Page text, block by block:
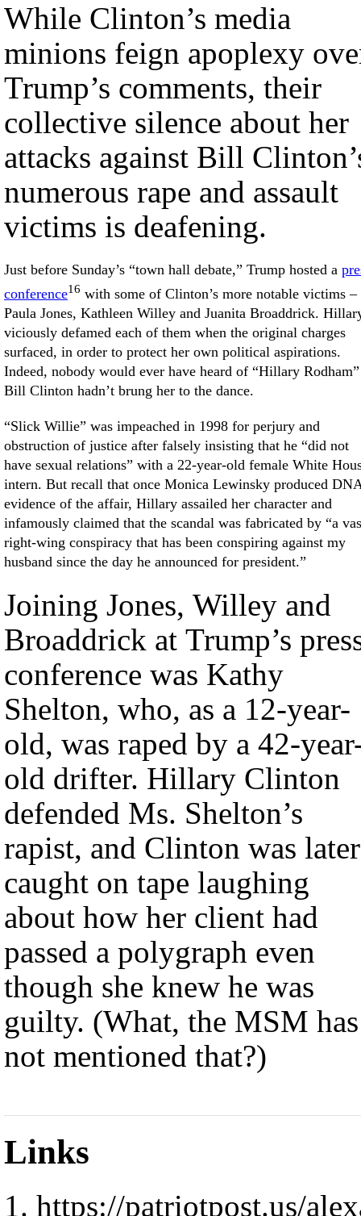
While Clinton’s media
minions feign apoplexy
Trump’s comments, their
collective silence about her
attacks against Bill
numerous rape and assault
victims is deafening.
Just before Sunday’s “town hall debate,” Trump hosted a
conference16 with some of Clinton’s more notable victims –
Paula Jones, Kathleen Willey and Juanita Broaddrick.
viciously defamed each of them when the original charges
surfaced, in order to protect her own political aspirations.
Indeed, nobody would ever have heard of “Hillary
Bill Clinton hadn’t brung her to the dance.
“Slick Willie” was impeached in 1998 for perjury and
obstruction of justice after falsely insisting that he “did not
have sexual relations” with a 22-year-old female White
intern. But recall that once Monica Lewinsky produced
evidence of the affair, Hillary assailed her character and
infamously claimed that the scandal was fabricated by “a
right-wing conspiracy that has been conspiring against my
husband since the day he announced for president.”
Joining Jones, Willey and
Broaddrick at Trump’s
conference was Kathy
Shelton, who, as a 12-year-
old, was raped by a 42-
old drifter. Hillary Clinton
defended Ms. Shelton’s
rapist, and Clinton was later
caught on tape laughing
about how her client had
passed a polygraph even
though she knew he was
guilty. (What, the MSM has
not mentioned that?)
Links
https://patriotpost.us/